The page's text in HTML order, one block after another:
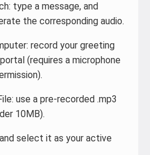
type a message, and
the corresponding audio.
record your greeting
(requires a microphone
use a pre-recorded .mp3
10MB).
and select it as your active